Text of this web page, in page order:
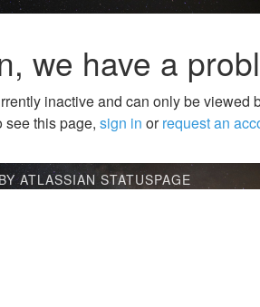
we have a
inactive and can only be viewed
see this page, sign in orrequest an
ATLASSIAN STATUSPAGE